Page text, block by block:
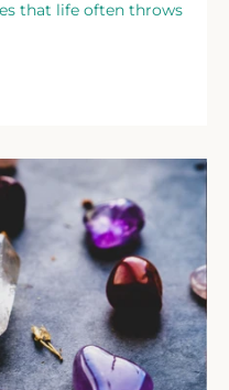
that life often throws